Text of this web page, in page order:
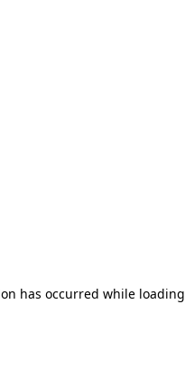
has occurred while loading